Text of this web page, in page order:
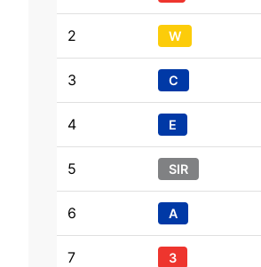
2 W
3 C
4 E
5 SIR
6 A
7 3